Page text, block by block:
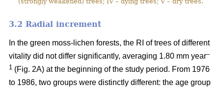
3.2 Radial increment
In the green moss-lichen forests, the RI of trees of different
vitality did not differ significantly, averaging 1.80 mm year–
1 (Fig. 2A) at the beginning of the study period. From 1976
to 1986, two groups were distinctly different: the age group